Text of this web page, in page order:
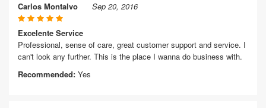
Carlos Montalvo Sep 20, 2016
Excelente Service
Professional, sense of care, great customer support and service. I
can't look any further. This is the place I wanna do business with.
Recommended: Yes